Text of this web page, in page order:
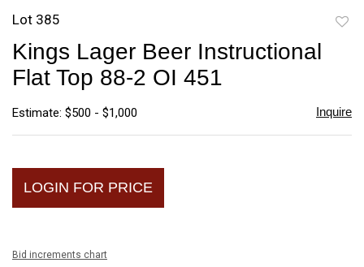
Lot 385
Kings Lager Beer Instructional
Flat Top 88-2 OI 451
Estimate: $500 - $1,000 Inquire
LOGIN FOR PRICE
Bid increments chart